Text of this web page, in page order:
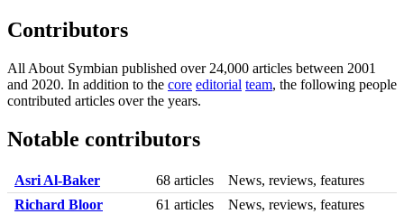
Contributors
All About Symbian published over 24,000 articles between 2001
and 2020. In addition to the core editorial team, the following people
contributed articles over the years.
Notable contributors
Asri Al-Baker 68 articles
News, reviews, features
Richard Bloor
61 articles
News, reviews, features